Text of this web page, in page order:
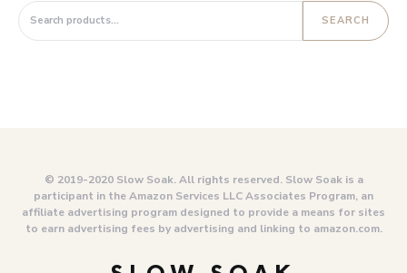
Search for:
SEARCH
© 2019-2020 Slow Soak. All rights reserved. Slow Soak is a
participant in the Amazon Services LLC Associates Program, an
affiliate advertising program designed to provide a means for sites
to earn advertising fees by advertising and linking to amazon.com.